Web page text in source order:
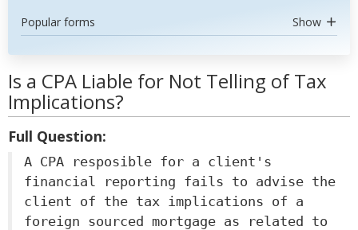
Popular forms Show
Is a CPA Liable for Not Telling of Tax
Implications?
Full Question:
A CPA resposible for a client's
financial reporting fails to advise the
client of the tax implications of a
foreign sourced mortgage as related to